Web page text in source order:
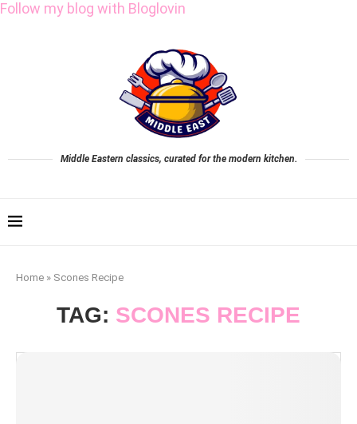
Follow my blog with Bloglovin
Middle Eastern classics, curated for the modern kitchen.
Home » Scones Recipe
TAG: SCONES RECIPE